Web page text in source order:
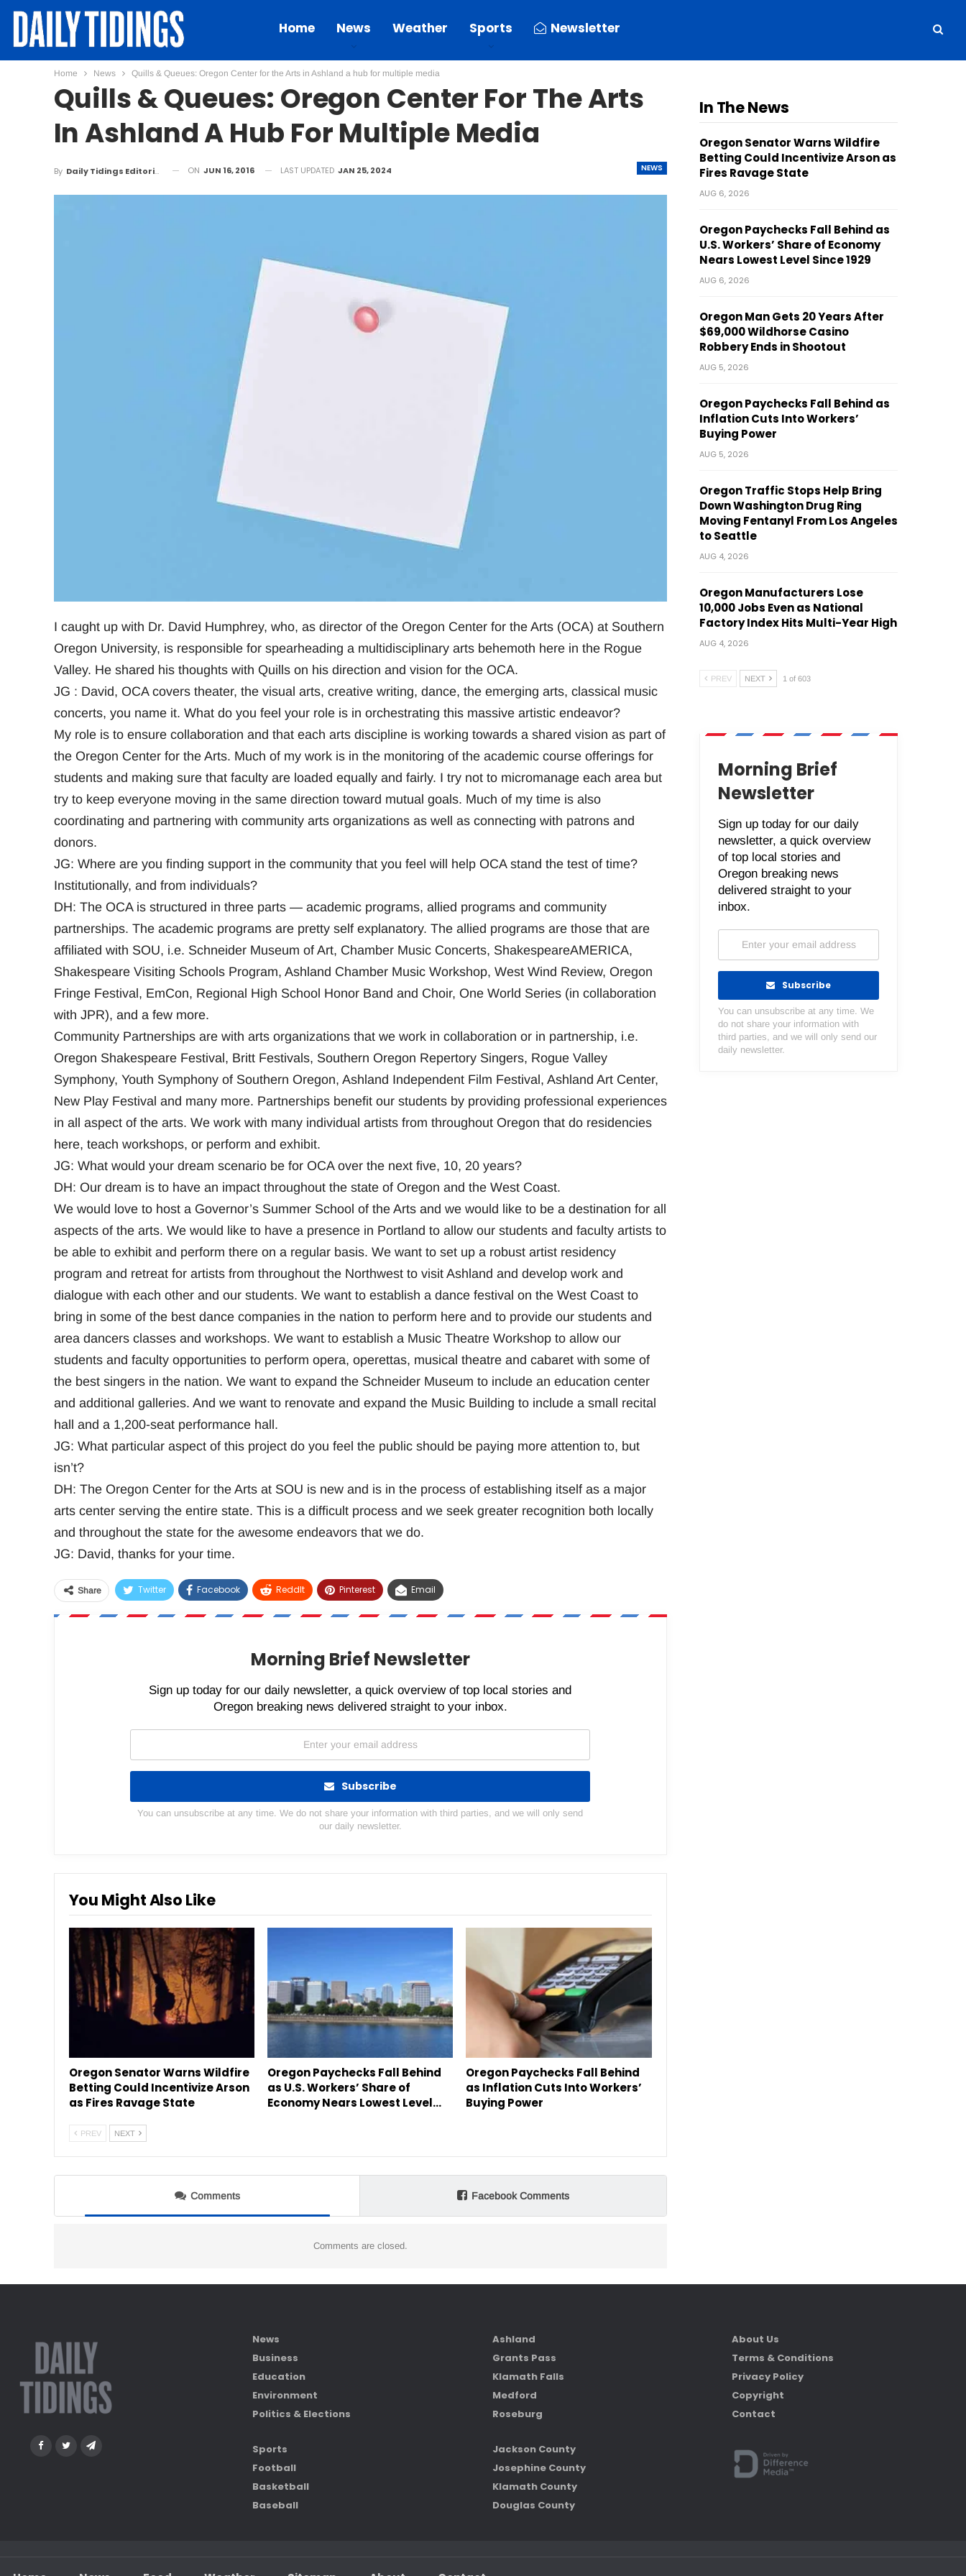
Home News Weather Sports Newsletter
Home News Quills & Queues: Oregon Center for the Arts in Ashland a hub for multiple media
Quills & Queues: Oregon Center For The Arts
In Ashland A Hub For Multiple Media
NEWS
By Daily Tidings Editorial Board ON JUN 16, 2016 LAST UPDATED JAN 25, 2024
I caught up with Dr. David Humphrey, who, as director of the Oregon Center for the Arts (OCA) at Southern
Oregon University, is responsible for spearheading a multidisciplinary arts behemoth here in the Rogue
Valley. He shared his thoughts with Quills on his direction and vision for the OCA.
JG : David, OCA covers theater, the visual arts, creative writing, dance, the emerging arts, classical music
concerts, you name it. What do you feel your role is in orchestrating this massive artistic endeavor?
My role is to ensure collaboration and that each arts discipline is working towards a shared vision as part of
the Oregon Center for the Arts. Much of my work is in the monitoring of the academic course offerings for
students and making sure that faculty are loaded equally and fairly. I try not to micromanage each area but
try to keep everyone moving in the same direction toward mutual goals. Much of my time is also
coordinating and partnering with community arts organizations as well as connecting with patrons and
donors.
JG: Where are you finding support in the community that you feel will help OCA stand the test of time?
Institutionally, and from individuals?
DH: The OCA is structured in three parts — academic programs, allied programs and community
partnerships. The academic programs are pretty self explanatory. The allied programs are those that are
affiliated with SOU, i.e. Schneider Museum of Art, Chamber Music Concerts, ShakespeareAMERICA,
Shakespeare Visiting Schools Program, Ashland Chamber Music Workshop, West Wind Review, Oregon
Fringe Festival, EmCon, Regional High School Honor Band and Choir, One World Series (in collaboration
with JPR), and a few more.
Community Partnerships are with arts organizations that we work in collaboration or in partnership, i.e.
Oregon Shakespeare Festival, Britt Festivals, Southern Oregon Repertory Singers, Rogue Valley
Symphony, Youth Symphony of Southern Oregon, Ashland Independent Film Festival, Ashland Art Center,
New Play Festival and many more. Partnerships benefit our students by providing professional experiences
in all aspect of the arts. We work with many individual artists from throughout Oregon that do residencies
here, teach workshops, or perform and exhibit.
JG: What would your dream scenario be for OCA over the next five, 10, 20 years?
DH: Our dream is to have an impact throughout the state of Oregon and the West Coast.
We would love to host a Governor’s Summer School of the Arts and we would like to be a destination for all
aspects of the arts. We would like to have a presence in Portland to allow our students and faculty artists to
be able to exhibit and perform there on a regular basis. We want to set up a robust artist residency
program and retreat for artists from throughout the Northwest to visit Ashland and develop work and
dialogue with each other and our students. We want to establish a dance festival on the West Coast to
bring in some of the best dance companies in the nation to perform here and to provide our students and
area dancers classes and workshops. We want to establish a Music Theatre Workshop to allow our
students and faculty opportunities to perform opera, operettas, musical theatre and cabaret with some of
the best singers in the nation. We want to expand the Schneider Museum to include an education center
and additional galleries. And we want to renovate and expand the Music Building to include a small recital
hall and a 1,200-seat performance hall.
JG: What particular aspect of this project do you feel the public should be paying more attention to, but
isn’t?
DH: The Oregon Center for the Arts at SOU is new and is in the process of establishing itself as a major
arts center serving the entire state. This is a difficult process and we seek greater recognition both locally
and throughout the state for the awesome endeavors that we do.
JG: David, thanks for your time.
Share Twitter Facebook ReddIt Pinterest Email
Morning Brief Newsletter
Sign up today for our daily newsletter, a quick overview of top local stories and
Oregon breaking news delivered straight to your inbox.
Subscribe
You can unsubscribe at any time. We do not share your information with third parties, and we will only send
our daily newsletter.
You Might Also Like
Oregon Senator Warns Wildfire
Betting Could Incentivize Arson
as Fires Ravage State
Oregon Paychecks Fall Behind
as U.S. Workers’ Share of
Economy Nears Lowest Level…
Oregon Paychecks Fall Behind
as Inflation Cuts Into Workers’
Buying Power
PREV NEXT
Comments Facebook Comments
Comments are closed.
In The News
Oregon Senator Warns Wildfire
Betting Could Incentivize Arson as
Fires Ravage State
AUG 6, 2026
Oregon Paychecks Fall Behind as
U.S. Workers’ Share of Economy
Nears Lowest Level Since 1929
AUG 6, 2026
Oregon Man Gets 20 Years After
$69,000 Wildhorse Casino
Robbery Ends in Shootout
AUG 5, 2026
Oregon Paychecks Fall Behind as
Inflation Cuts Into Workers’
Buying Power
AUG 5, 2026
Oregon Traffic Stops Help Bring
Down Washington Drug Ring
Moving Fentanyl From Los Angeles
to Seattle
AUG 4, 2026
Oregon Manufacturers Lose
10,000 Jobs Even as National
Factory Index Hits Multi-Year High
AUG 4, 2026
PREV NEXT 1 of 603
Morning Brief
Newsletter
Sign up today for our daily
newsletter, a quick overview
of top local stories and
Oregon breaking news
delivered straight to your
inbox.
Subscribe
You can unsubscribe at any time. We
do not share your information with
third parties, and we will only send our
daily newsletter.
News
Business
Education
Environment
Politics & Elections
Sports
Football
Basketball
Baseball
Ashland
Grants Pass
Klamath Falls
Medford
Roseburg
Jackson County
Josephine County
Klamath County
Douglas County
About Us
Terms & Conditions
Privacy Policy
Copyright
Contact